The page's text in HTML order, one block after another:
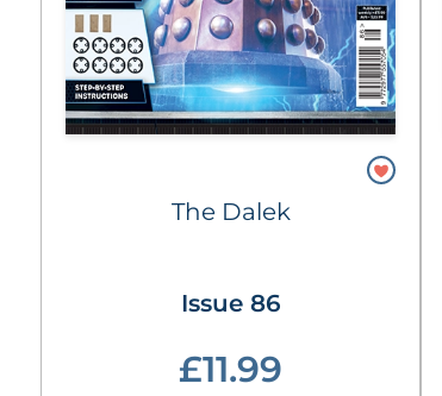
The Dalek
Issue 86
£11.99